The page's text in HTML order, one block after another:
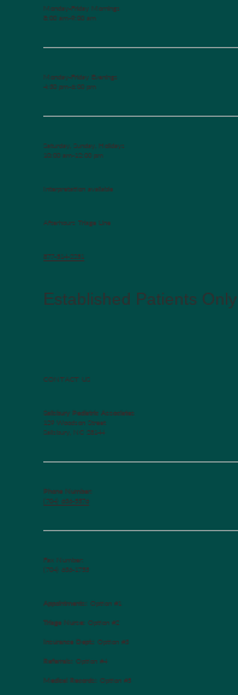
Monday-Friday Mornings
8:00 am-9:00 am
Monday-Friday Evenings
4:30 pm-6:00 pm
Saturday, Sunday, Holidays
10:00 am-12:00 pm
Interpretation available
Afterhours Triage Line
​877-514-2251
Established Patients Only
CONTACT US
Salisbury Pediatric Associates
129 Woodson Street
Salisbury, NC 28144
Phone Number:
(704) 636-5576
Fax Number:
(704) 636-1755
Appointments: Option #1
Triage Nurse: Option #2
Insurance Dept.: Option #3
Referrals:Option #4
Medical Records: Option #5